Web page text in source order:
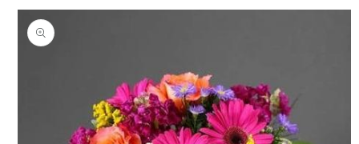
Skip to
product
information